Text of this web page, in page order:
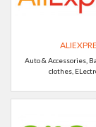
Auto & Accessories,
clothes,